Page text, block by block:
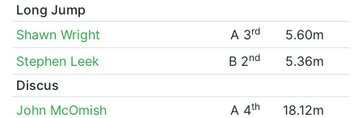
Long Jump
Shawn Wright
A 3rd
5.60m
Stephen Leek
B 2nd
5.36m
Discus
John McOmish
A 4th
18.12m